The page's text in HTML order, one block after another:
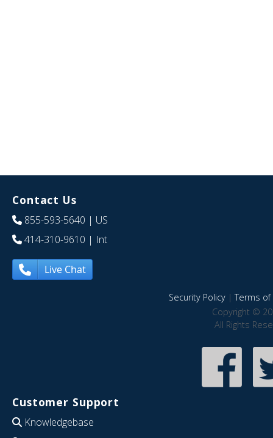
Contact Us
855-593-5640 | US
414-310-9610 | Int
Live Chat
Security Policy|Terms of
Copyright ©
All Rights
Customer Support
Knowledgebase